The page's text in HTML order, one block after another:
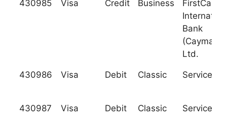
430985 Visa Credit Business
Bank
(Cayman),
Ltd.
430986 Visa Debit Classic Services
430987 Visa Debit Classic Services